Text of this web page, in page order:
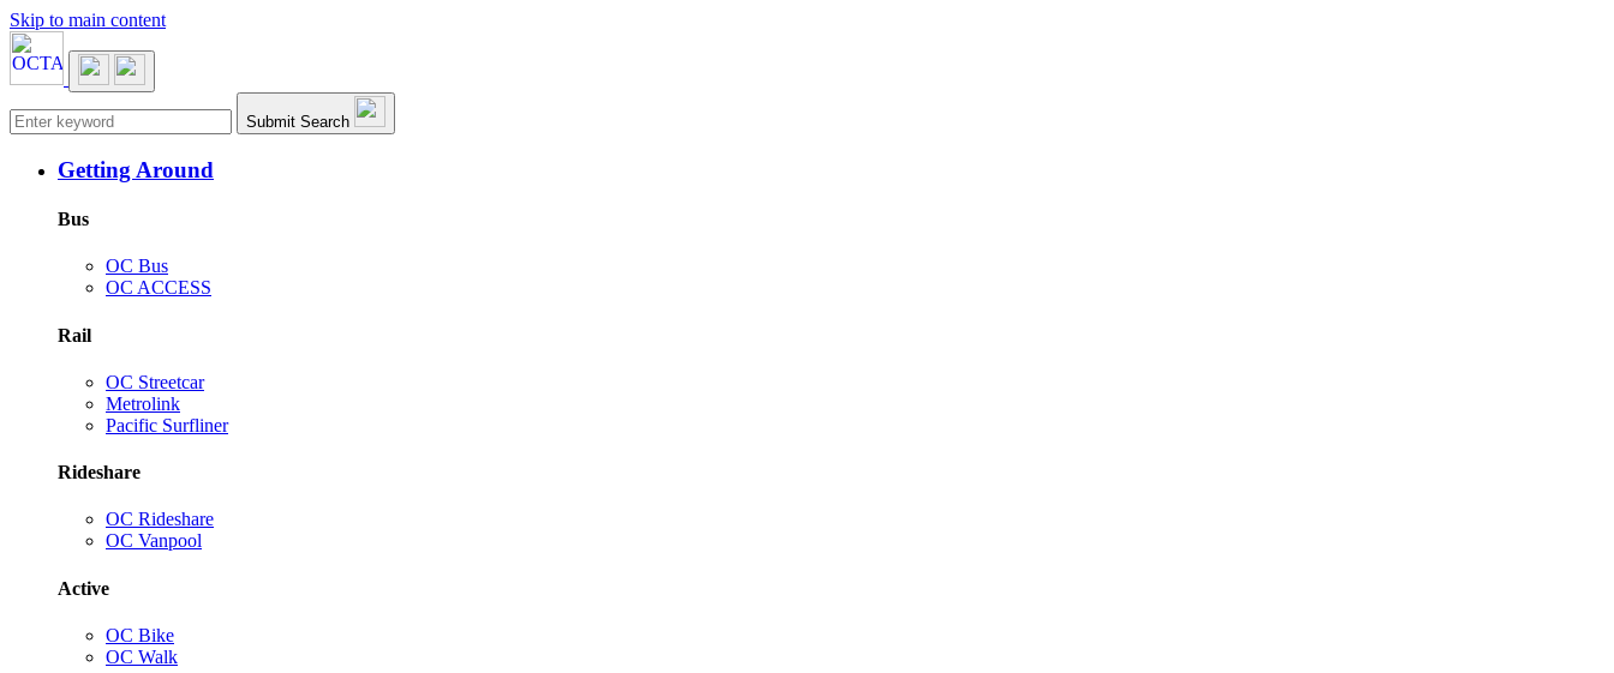
Skip to main content
Main navigation Submit Search
Getting Around
Bus
OC Bus
OC ACCESS
Rail
OC Streetcar
Metrolink
Pacific Surfliner
Rideshare
OC Rideshare
OC Vanpool
Active
OC Bike
OC Walk